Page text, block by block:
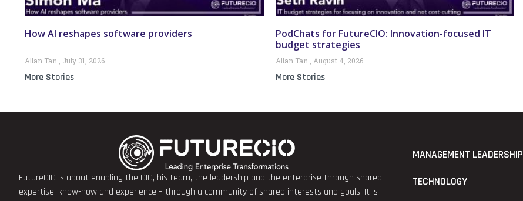
How AI reshapes software providers
Allan Tan July 31, 2026
More Stories
PodChats for FutureCIO: Innovation-focused IT
budget strategies
Allan Tan August 4, 2026
More Stories
FutureCIO is about enabling the CIO, his team, the leadership and the enterprise through shared
expertise, know-how and experience – through a community of shared interests and goals. It is
MANAGEMENT LEADERSHIP
TECHNOLOGY